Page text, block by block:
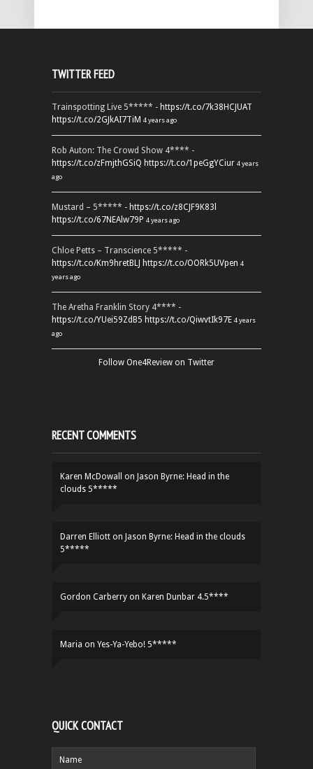
TWITTER FEED
Trainspotting Live 5***** - https://t.co/7k38HCJUAT
https://t.co/2GJkAI7TiM 4 years ago
Rob Auton: The Crowd Show 4**** -
https://t.co/zFmjthGSiQ https://t.co/1peGgYCiur 4 years
ago
Mustard – 5***** - https://t.co/z8CJF9K83l
https://t.co/67NEAlw79P 4 years ago
Chloe Petts – Transcience 5***** -
https://t.co/Km9hretBLJ https://t.co/OORk5UVpen 4
years ago
The Aretha Franklin Story 4**** -
https://t.co/YUei59ZdB5 https://t.co/QiwvtIk97E 4 years
ago
Follow One4Review on Twitter
RECENT COMMENTS
Karen McDowall on Jason Byrne: Head in the
clouds 5*****
Darren Elliott on Jason Byrne: Head in the clouds
5*****
Gordon Carberry on Karen Dunbar 4.5****
Maria on Yes-Ya-Yebo! 5*****
QUICK CONTACT